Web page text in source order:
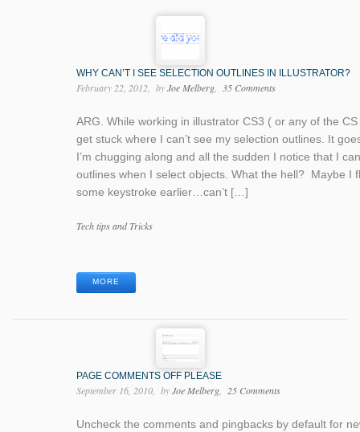
WHY CAN’T I SEE SELECTION OUTLINES IN ILLUSTRATOR?
February 22, 2012 byJoe Melberg 35 Comments
ARG. While working in illustrator CS3 ( or any of the
get stuck where I can’t see my selection outlines. It
I’m chugging along and all the sudden I notice that I
outlines when I select objects. What the hell? Maybe I
some keystroke earlier…can’t […]
Categories
Tech tips and Tricks
MORE
PAGE COMMENTS OFF PLEASE
September 16, 2010 byJoe Melberg 25 Comments
Uncheck the comments and pingbacks by default for